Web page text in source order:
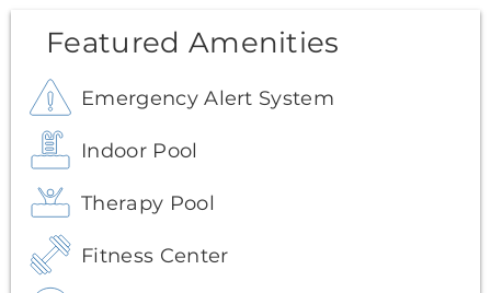
Featured Amenities
Emergency Alert System
Indoor Pool
Therapy Pool
Fitness Center